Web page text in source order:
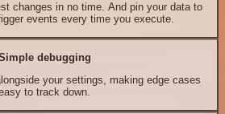
changes in no time. And pin your data to
events every time you execute.
debugging
your settings, making edge cases
to track down.